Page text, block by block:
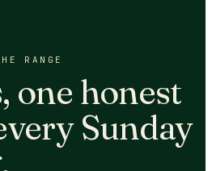
RANGE
one honest
Sunday